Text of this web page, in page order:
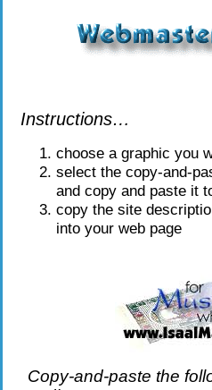
Instructions…
choose a graphic you
select the copy-and-
and copy and paste it
copy the site
into your web page
Copy-and-paste the